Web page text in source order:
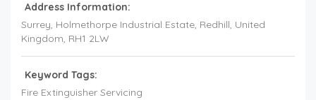
Address Information:
Surrey, Holmethorpe Industrial Estate, Redhill, United
Kingdom, RH1 2LW
Keyword Tags:
Fire Extinguisher Servicing